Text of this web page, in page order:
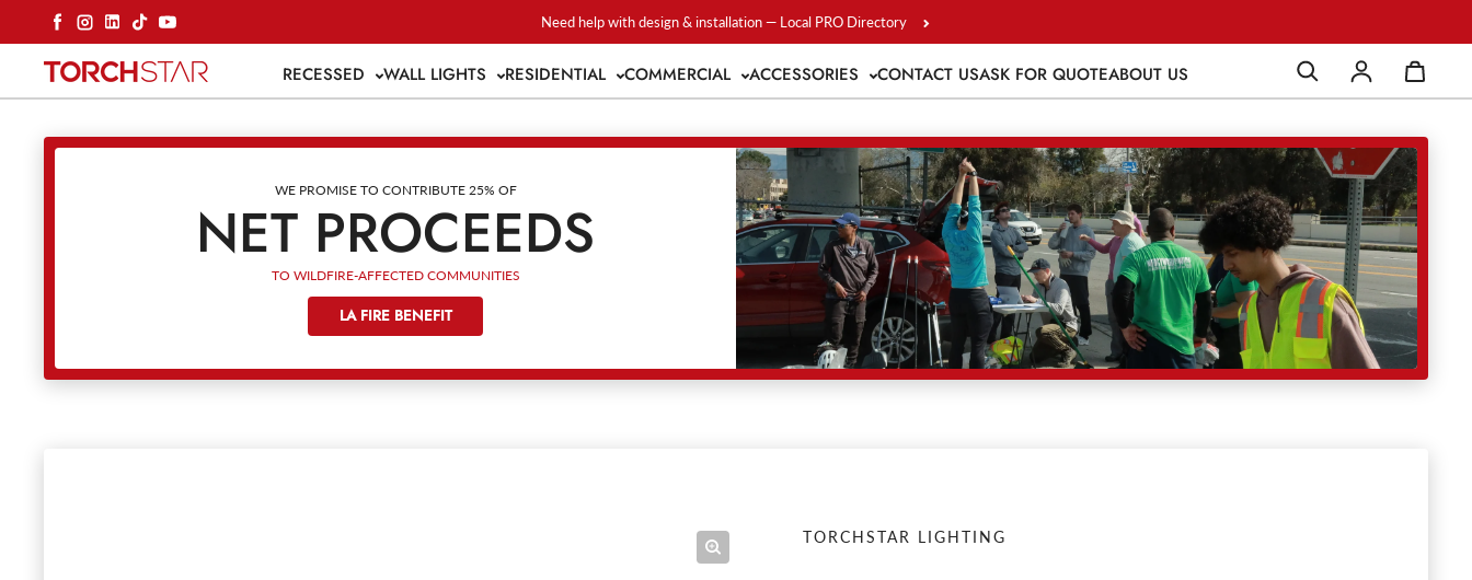
Facebook
Instagram
LinkedIn
TikTok
YouTube
Need help with design & installation — Local PRO Directory
RECESSED WALL LIGHTS RESIDENTIAL COMMERCIAL ACCESSORIES CONTACT USASK FOR QUOTEABOUT US Log in
WE PROMISE TO CONTRIBUTE 25% OF
NET PROCEEDS
TO WILDFIRE-AFFECTED COMMUNITIES
LA FIRE BENEFIT
TORCHSTAR LIGHTING